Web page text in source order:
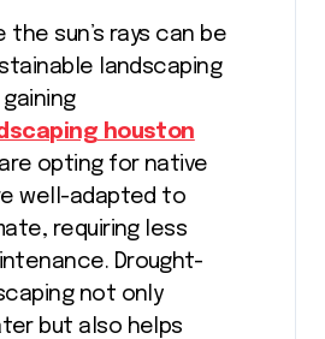
the sun’s rays can be
landscaping
houston
opting for native
well-adapted to
requiring less
Drought-
not only
but also helps